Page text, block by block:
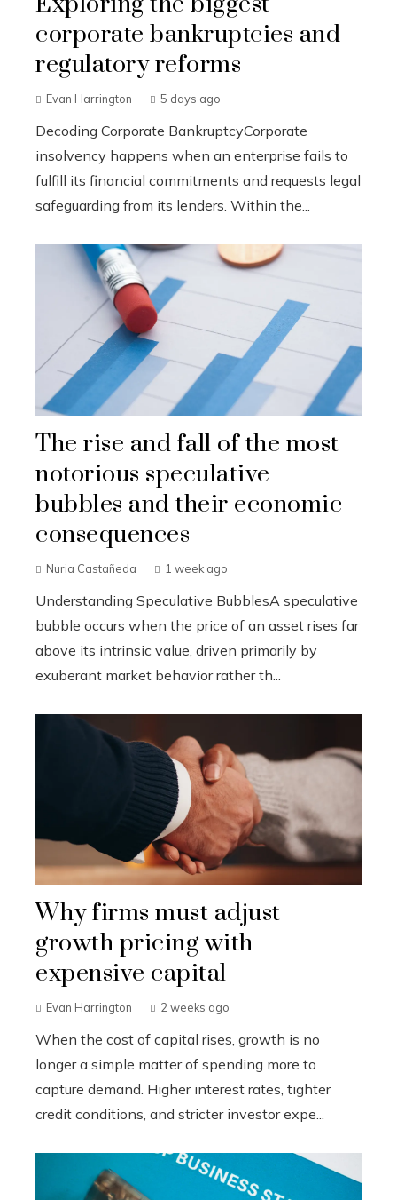
corporate bankruptcies and
regulatory reforms
Evan Harrington 5 days ago
Decoding Corporate BankruptcyCorporate
insolvency happens when an enterprise fails to
fulfill its financial commitments and requests legal
safeguarding from its lenders. Within the...
The rise and fall of the most
notorious speculative
bubbles and their economic
consequences
Nuria Castañeda 1 week ago
Understanding Speculative BubblesA speculative
bubble occurs when the price of an asset rises far
above its intrinsic value, driven primarily by
exuberant market behavior rather th...
Why firms must adjust
growth pricing with
expensive capital
Evan Harrington 2 weeks ago
When the cost of capital rises, growth is no
longer a simple matter of spending more to
capture demand. Higher interest rates, tighter
credit conditions, and stricter investor expe...